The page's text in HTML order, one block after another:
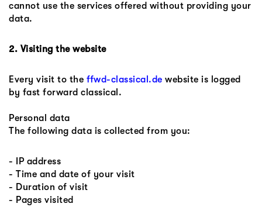
cannot use the services offered without providing your
data.
2. Visiting the website
Every visit to the ffwd-classical.de website is logged
by fast forward classical.
Personal data
The following data is collected from you:
- IP address
- Time and date of your visit
- Duration of visit
- Pages visited